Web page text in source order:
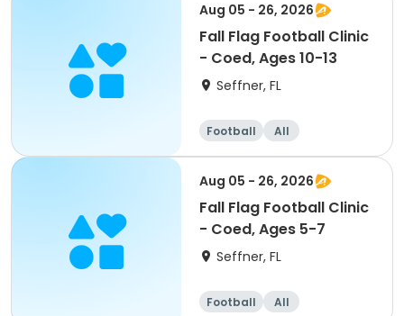
Aug 05 - 26, 2026
Fall Flag Football Clinic
- Coed, Ages 10-13
Seffner, FL
Football All
Aug 05 - 26, 2026
Fall Flag Football Clinic
- Coed, Ages 5-7
Seffner, FL
Football All